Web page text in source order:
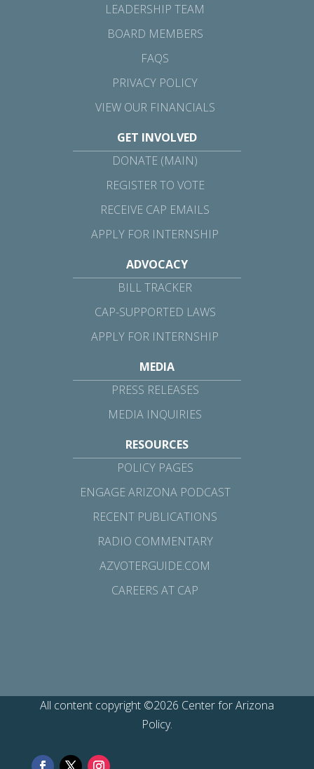
LEADERSHIP TEAM
BOARD MEMBERS
FAQS
PRIVACY POLICY
VIEW OUR FINANCIALS
GET INVOLVED
DONATE (MAIN)
REGISTER TO VOTE
RECEIVE CAP EMAILS
APPLY FOR INTERNSHIP
ADVOCACY
BILL TRACKER
CAP-SUPPORTED LAWS
APPLY FOR INTERNSHIP
MEDIA
PRESS RELEASES
MEDIA INQUIRIES
RESOURCES
POLICY PAGES
ENGAGE ARIZONA PODCAST
RECENT PUBLICATIONS
RADIO COMMENTARY
AZVOTERGUIDE.COM
CAREERS AT CAP
All content copyright ©2026 Center for Arizona
Policy.